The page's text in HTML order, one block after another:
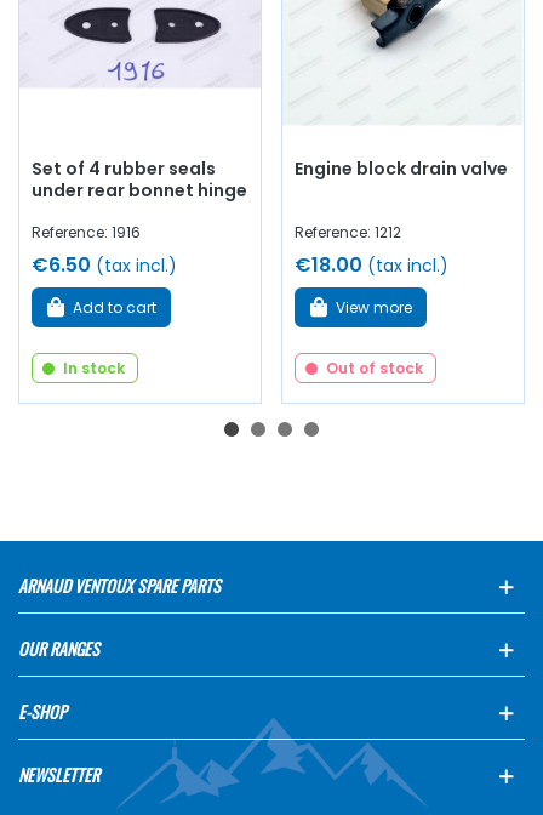
Set of 4 rubber seals
under rear bonnet hinge
Reference: 1916
€6.50 (tax incl.)
Add to cart
In stock
Engine block drain valve
Reference: 1212
€18.00 (tax incl.)
View more
Out of stock
ARNAUD VENTOUX SPARE PARTS
OUR RANGES
E-SHOP
NEWSLETTER